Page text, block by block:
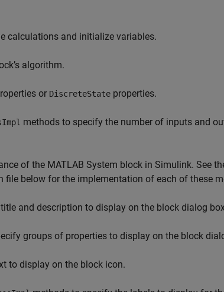
calculations and initialize variables.
algorithm.
or DiscreteState properties.
methods to specify the number of inputs and
of the MATLAB System block in Simulink. See
below for the implementation of each of these
and description to display on the block dialog
groups of properties to display on the block
to display on the block icon.